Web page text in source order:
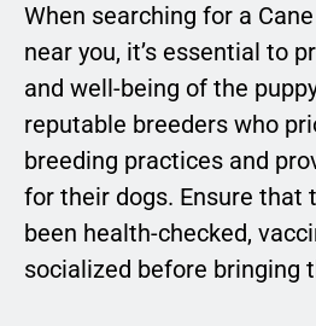
When searching for a
near you, it’s essential to
and well-being of the
reputable breeders who
breeding practices and
for their dogs. Ensure that
been health-checked,
socialized before bringing